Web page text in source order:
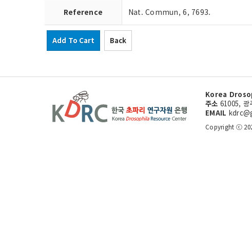
Reference Nat. Commun, 6, 7693.
Add To Cart Back
Korea
주소 61005, 광
EMAIL
Copyright ⓒ